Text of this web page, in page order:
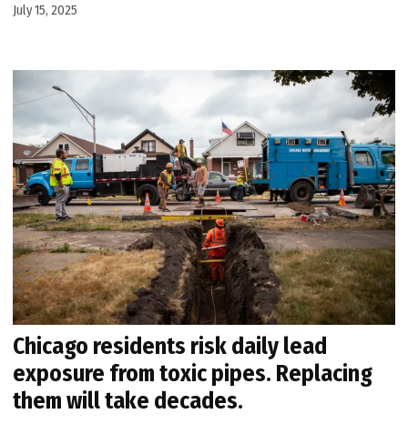
July 15, 2025
Chicago residents risk daily lead
exposure from toxic pipes. Replacing
them will take decades.